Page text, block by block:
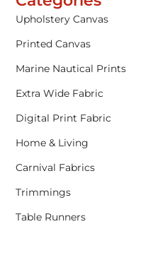
Upholstery Canvas
Printed Canvas
Marine Nautical Prints
Extra Wide Fabric
Digital Print Fabric
Home & Living
Carnival Fabrics
Trimmings
Table Runners